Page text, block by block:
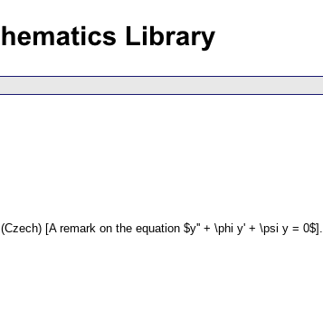
(Czech) [A remark on the equation $y'' + \phi y' + \psi y = 0$].